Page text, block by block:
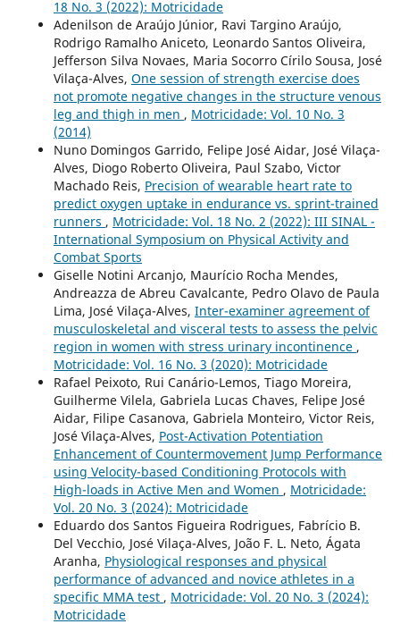
18 No. 3 (2022): Motricidade
Adenilson de Araújo Júnior, Ravi Targino Araújo,
Rodrigo Ramalho Aniceto, Leonardo Santos Oliveira,
Jefferson Silva Novaes, Maria Socorro Círilo Sousa, José
Vilaça-Alves, One session of strength exercise does
not promote negative changes in the structure venous
leg and thigh in men , Motricidade: Vol. 10 No. 3
(2014)
Nuno Domingos Garrido, Felipe José Aidar, José Vilaça-
Alves, Diogo Roberto Oliveira, Paul Szabo, Victor
Machado Reis, Precision of wearable heart rate to
predict oxygen uptake in endurance vs. sprint-trained
runners , Motricidade: Vol. 18 No. 2 (2022): III SINAL -
International Symposium on Physical Activity and
Combat Sports
Giselle Notini Arcanjo, Maurício Rocha Mendes,
Andreazza de Abreu Cavalcante, Pedro Olavo de Paula
Lima, José Vilaça-Alves, Inter-examiner agreement of
musculoskeletal and visceral tests to assess the pelvic
region in women with stress urinary incontinence ,
Motricidade: Vol. 16 No. 3 (2020): Motricidade
Rafael Peixoto, Rui Canário-Lemos, Tiago Moreira,
Guilherme Vilela, Gabriela Lucas Chaves, Felipe José
Aidar, Filipe Casanova, Gabriela Monteiro, Victor Reis,
José Vilaça-Alves, Post-Activation Potentiation
Enhancement of Countermovement Jump Performance
using Velocity-based Conditioning Protocols with
High-loads in Active Men and Women , Motricidade:
Vol. 20 No. 3 (2024): Motricidade
Eduardo dos Santos Figueira Rodrigues, Fabrício B.
Del Vecchio, José Vilaça-Alves, João F. L. Neto, Ágata
Aranha, Physiological responses and physical
performance of advanced and novice athletes in a
specific MMA test , Motricidade: Vol. 20 No. 3 (2024):
Motricidade